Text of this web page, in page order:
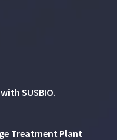
SUSBIO.
Treatment Plant